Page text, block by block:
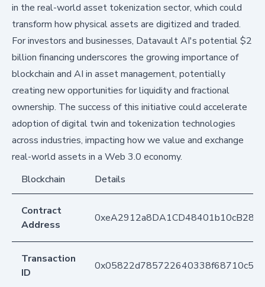
in the real-world asset tokenization sector, which could
transform how physical assets are digitized and traded.
For investors and businesses, Datavault AI's potential $2
billion financing underscores the growing importance of
blockchain and AI in asset management, potentially
creating new opportunities for liquidity and fractional
ownership. The success of this initiative could accelerate
adoption of digital twin and tokenization technologies
across industries, impacting how we value and exchange
real-world assets in a Web 3.0 economy.
Blockchain
Details
Contract
Address
Transaction
ID